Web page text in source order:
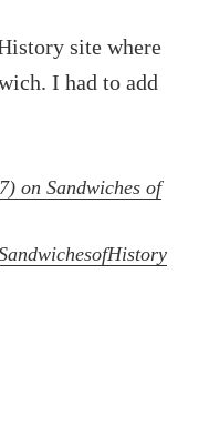
site where
I had to add
on Sandwiches of